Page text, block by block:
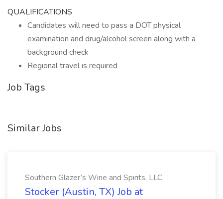
QUALIFICATIONS
Candidates will need to pass a DOT physical
examination and drug/alcohol screen along with a
background check
Regional travel is required
Job Tags
Similar Jobs
Southern Glazer’s Wine and Spirits, LLC
Stocker (Austin, TX) Job at